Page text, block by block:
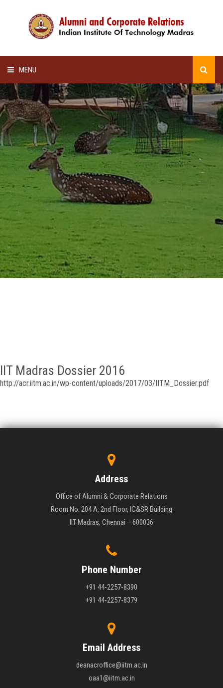
MENU
HOME
ALUMNI AWARDS
LECTURE SERIES
NEWSLETTERS
SCHOLARSHIP
GALLERY
AGR
IIT Madras Dossier 2016
http://acr.iitm.ac.in/wp-content/uploads/2017/03/IITM_Dossier.pdf
Address
Office of Alumni & Corporate Relations
Room No. 204 A, 2nd Floor, IC&SR Building
IIT Madras, Chennai – 600036
Phone Number
+91 44-2257-8390
+91 44-2257-8379
Email Address
deanacroffice@iitm.ac.in
oaa1@iitm.ac.in